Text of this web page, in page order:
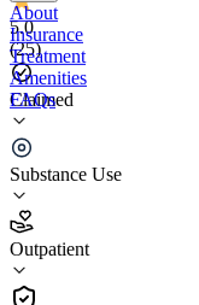
5.0
(25)
Claimed
Substance Use
Outpatient
About
Insurance
Treatment
Amenities
FAQs
Resolute Recovery
5.0
(25
•
Outpatient